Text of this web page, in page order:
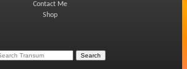
Contact Me
Shop